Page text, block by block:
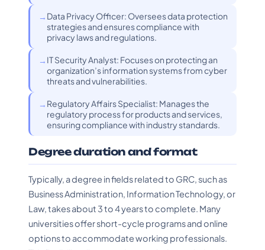
Data Privacy Officer: Oversees data protection
strategies and ensures compliance with
privacy laws and regulations.
IT Security Analyst: Focuses on protecting an
organization’s information systems from cyber
threats and vulnerabilities.
Regulatory Affairs Specialist: Manages the
regulatory process for products and services,
ensuring compliance with industry standards.
Degree duration and format
Typically, a degree in fields related to GRC, such as
Business Administration, Information Technology, or
Law, takes about 3 to 4 years to complete. Many
universities offer short-cycle programs and online
options to accommodate working professionals.